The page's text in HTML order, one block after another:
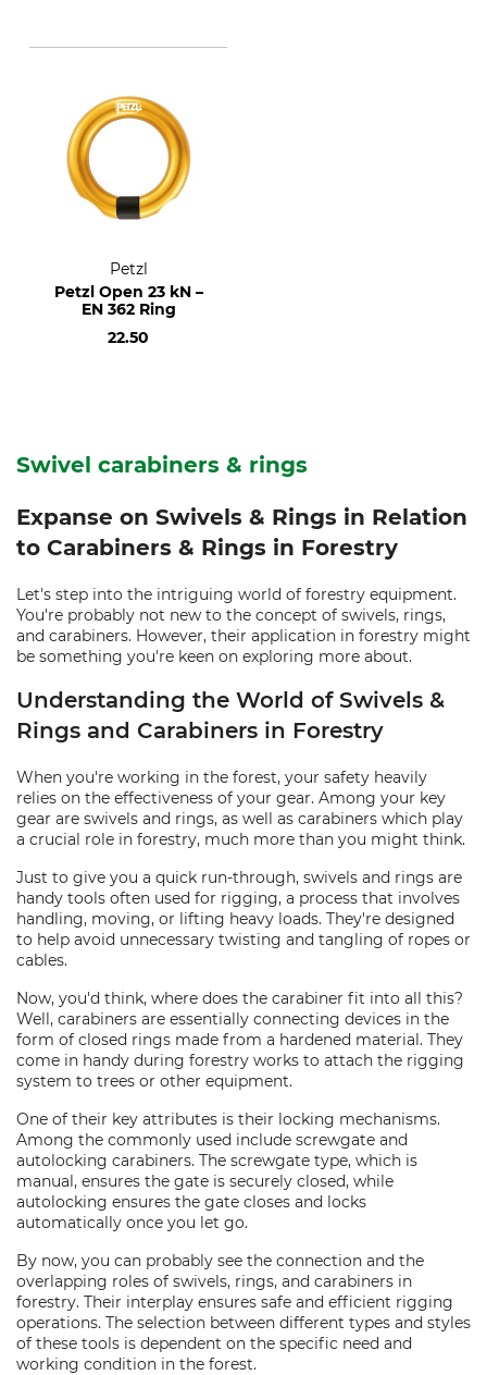
Petzl
Petzl Open 23 kN –
EN 362 Ring
22.50
Swivel carabiners & rings
Expanse on Swivels & Rings in Relation
to Carabiners & Rings in Forestry
Let's step into the intriguing world of forestry equipment.
You're probably not new to the concept of swivels, rings,
and carabiners. However, their application in forestry might
be something you're keen on exploring more about.
Understanding the World of Swivels &
Rings and Carabiners in Forestry
When you're working in the forest, your safety heavily
relies on the effectiveness of your gear. Among your key
gear are swivels and rings, as well as carabiners which play
a crucial role in forestry, much more than you might think.
Just to give you a quick run-through, swivels and rings are
handy tools often used for rigging, a process that involves
handling, moving, or lifting heavy loads. They're designed
to help avoid unnecessary twisting and tangling of ropes or
cables.
Now, you'd think, where does the carabiner fit into all this?
Well, carabiners are essentially connecting devices in the
form of closed rings made from a hardened material. They
come in handy during forestry works to attach the rigging
system to trees or other equipment.
One of their key attributes is their locking mechanisms.
Among the commonly used include screwgate and
autolocking carabiners. The screwgate type, which is
manual, ensures the gate is securely closed, while
autolocking ensures the gate closes and locks
automatically once you let go.
By now, you can probably see the connection and the
overlapping roles of swivels, rings, and carabiners in
forestry. Their interplay ensures safe and efficient rigging
operations. The selection between different types and styles
of these tools is dependent on the specific need and
working condition in the forest.